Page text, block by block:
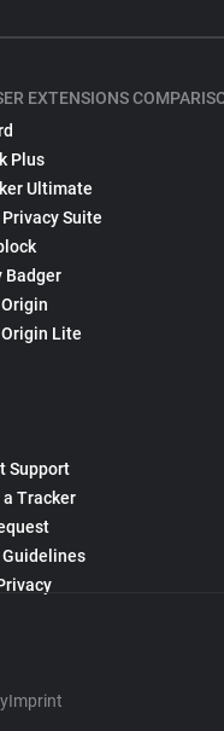
EXTENSIONS
Plus
Ultimate
Suite
Badger
Lite
Support
Tracker
Guidelines
Imprint